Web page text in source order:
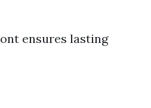
ensures lasting